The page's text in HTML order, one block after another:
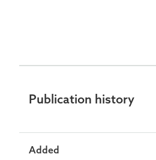
Publication history
Added